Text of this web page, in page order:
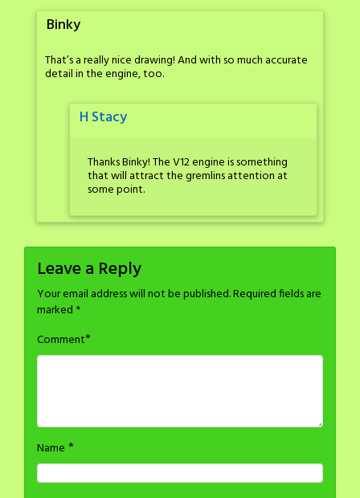
Binky
That’s a really nice drawing! And with so much accurate
detail in the engine, too.
H Stacy
Thanks Binky! The V12 engine is something
that will attract the gremlins attention at
some point.
Leave a Reply
Your email address will not be published.Required fields are
marked *
Comment*
Name *